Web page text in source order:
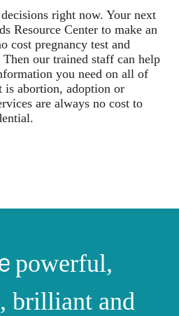
right now. Your next
Resource Center to make an
cost pregnancy test and
Then our trained staff can help
you need on all of
is abortion, adoption or
are always no cost to
powerful,
brilliant and